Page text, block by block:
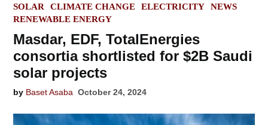
POSTED
IN
SOLAR CLIMATE CHANGE ELECTRICITY
NEWS
RENEWABLE ENERGY
Masdar, EDF, TotalEnergies
consortia shortlisted for $2B Saudi
solar projects
by Baset Asaba October 24, 2024